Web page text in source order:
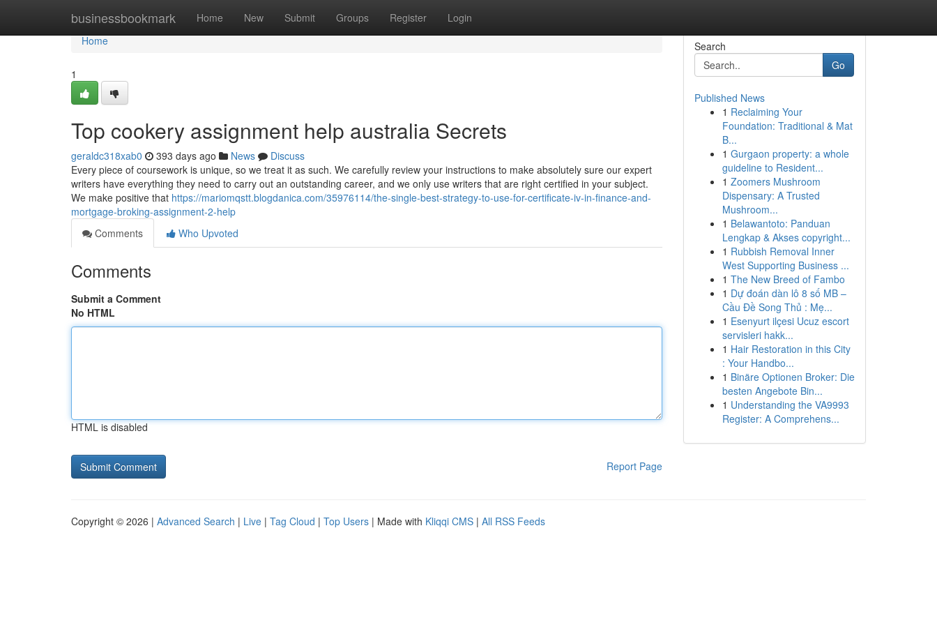
businessbookmark Home New Submit Groups Register Login
Home
Home
1
Top cookery assignment help australia Secrets
geraldc318xab0 393 days ago News
Discuss
Every piece of coursework is unique, so we treat it as such. We carefully review your instructions to make absolutely sure our expert
writers have everything they need to carry out an outstanding career, and we only use writers that are right certified in your subject.
We make positive that https://mariomqstt.blogdanica.com/35976114/the-single-best-strategy-to-use-for-certificate-iv-in-finance-and-
mortgage-broking-assignment-2-help
Comments
Who Upvoted
Comments
Submit a Comment
No HTML
HTML is disabled
Report Page
Search
Go
Published News
1 Reclaiming Your
Foundation: Traditional & Mat
B...
1 Gurgaon property: a whole
guideline to Resident...
1 Zoomers Mushroom
Dispensary: A Trusted
Mushroom...
1 Belawantoto: Panduan
Lengkap & Akses copyright...
1 Rubbish Removal Inner
West Supporting Business ...
1 The New Breed of Fambo
1 Dự đoán dàn lô 8 số MB –
Cầu Đề Song Thủ : Mẹ...
1 Esenyurt ilçesi Ucuz escort
servisleri hakk...
1 Hair Restoration in this City
: Your Handbo...
1 Binäre Optionen Broker: Die
besten Angebote Bin...
1 Understanding the VA9993
Register: A Comprehens...
Copyright © 2026 | Advanced Search | Live | Tag Cloud | Top Users | Made with Kliqqi CMS | All RSS Feeds